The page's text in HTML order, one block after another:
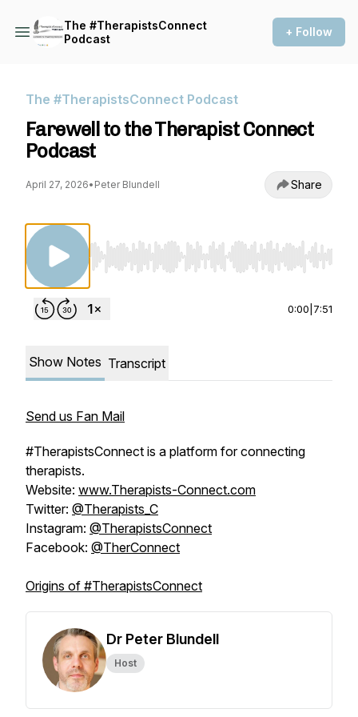
The #TherapistsConnect
Podcast
+ Follow
The #TherapistsConnect Podcast
Farewell to the Therapist Connect
Podcast
April 27, 2026• Peter Blundell Share
Use Left/Right to seek, Home/End to jump
0:00 7:51
Show Notes Transcript
Send us Fan Mail
#TherapistsConnect is a platform for connecting
therapists.
Website: www.Therapists-Connect.com
Twitter: @Therapists_C
Instagram: @TherapistsConnect
Facebook: @TherConnect
Origins of #TherapistsConnect
Dr Peter Blundell
Host